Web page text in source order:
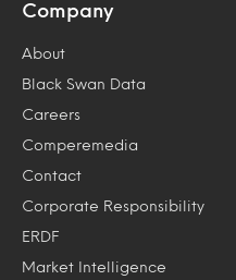
Company
About
Black Swan Data
Careers
Comperemedia
Contact
Corporate Responsibility
ERDF
Market Intelligence